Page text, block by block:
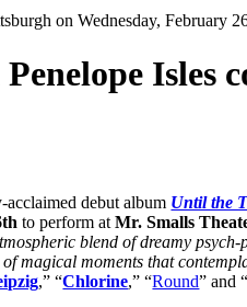
on Wednesday, February
Isles
debut album Until the
to perform atMr. Smalls
blend of dreamy
magical moments that
,” “Chlorine,” “Round” and